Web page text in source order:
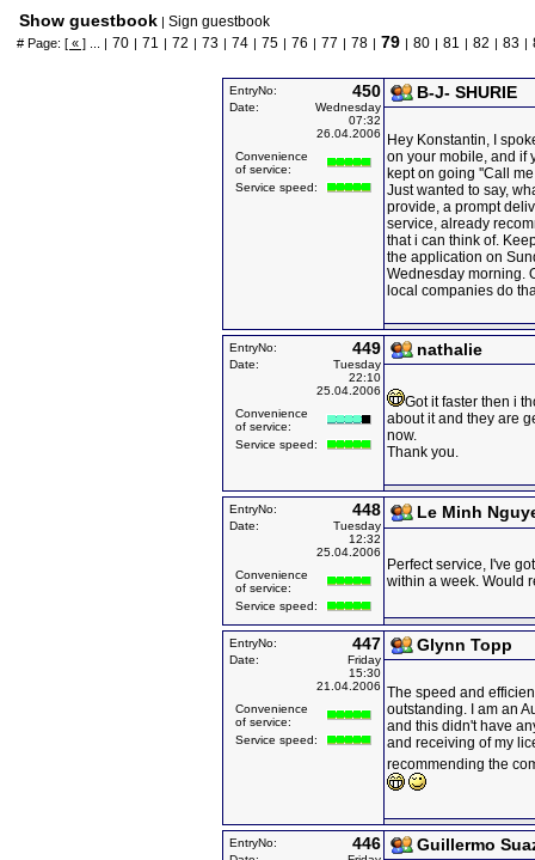
Show guestbook | Sign guestbook
# Page: [ « ] ... | 70 | 71 | 72 | 73 | 74 | 75 | 76 | 77 | 78 | 79 | 80 | 81 | 82 | 83 |
EntryNo: 450
Date:
Wednesday
07:32
26.04.2006
Convenience
of service:
Service speed:
B-J- SHURIE
Hey Konstantin, I
on your mobile, and if
kept on going ''Call
Just wanted to say,
provide, a prompt
service, already
that i can think of.
the application on
Wednesday morning.
local companies do
EntryNo: 449
Date:
Tuesday
22:10
25.04.2006
Convenience
of service:
Service speed:
nathalie
Got it faster then i
about it and they are
now.
Thank you.
EntryNo: 448
Date:
Tuesday
12:32
25.04.2006
Convenience
of service:
Service speed:
Le Minh
Perfect service, I've
within a week. Would
EntryNo: 447
Date:
Friday
15:30
21.04.2006
Convenience
of service:
Service speed:
Glynn Topp
The speed and
outstanding. I am an
and this didn't have
and receiving of my
recommending the
EntryNo: 446 Guillermo